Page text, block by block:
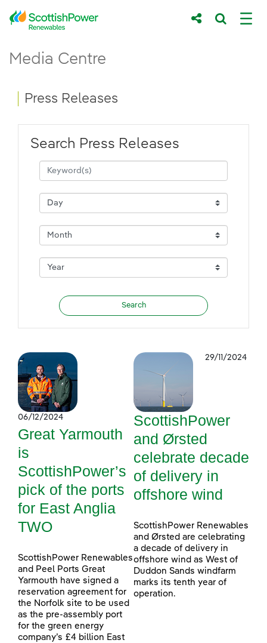
Skip to Main Content
Main content area
Media Centre
Breadcrumb navigation
Press Releases
Search Press Releases
06/12/2024
Great Yarmouth
is
ScottishPower’s
pick of the ports
for East Anglia
TWO
ScottishPower Renewables
and Peel Ports Great
Yarmouth have signed a
reservation agreement for
the Norfolk site to be used
as the pre-assembly port
for the green energy
company’s £4 billion East
29/11/2024
ScottishPower
and Ørsted
celebrate decade
of delivery in
offshore wind
ScottishPower Renewables
and Ørsted are celebrating
a decade of delivery in
offshore wind as West of
Duddon Sands windfarm
marks its tenth year of
operation.